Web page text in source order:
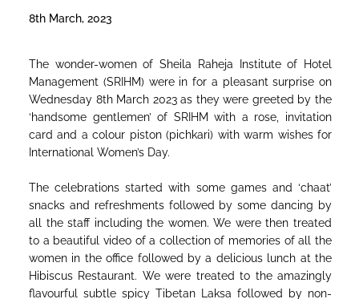
8th March, 2023
The wonder-women of Sheila Raheja Institute of Hotel
Management (SRIHM) were in for a pleasant surprise on
Wednesday 8th March 2023 as they were greeted by the
‘handsome gentlemen’ of SRIHM with a rose, invitation
card and a colour piston (pichkari) with warm wishes for
International Women’s Day.
The celebrations started with some games and ‘chaat’
snacks and refreshments followed by some dancing by
all the staff including the women. We were then treated
to a beautiful video of a collection of memories of all the
women in the office followed by a delicious lunch at the
Hibiscus Restaurant. We were treated to the amazingly
flavourful subtle spicy Tibetan Laksa followed by non-